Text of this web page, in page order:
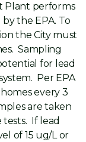
Plant performs
the EPA. To
the City must
Sampling
for lead
Per EPA
every 3
are taken
If lead
of 15 ug/L or